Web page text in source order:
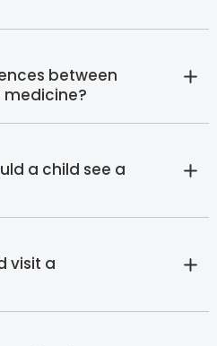
between
a child see a
visit a